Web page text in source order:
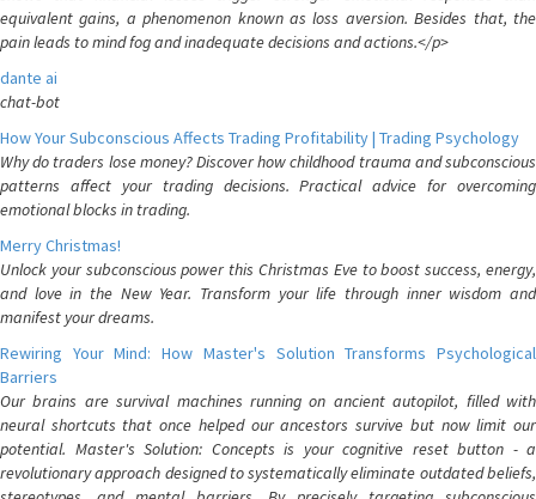
equivalent gains, a phenomenon known as loss aversion. Besides that, the
pain leads to mind fog and inadequate decisions and actions.</p>
dante ai
chat-bot
How Your Subconscious Affects Trading Profitability | Trading Psychology
Why do traders lose money? Discover how childhood trauma and subconscious
patterns affect your trading decisions. Practical advice for overcoming
emotional blocks in trading.
Merry Christmas!
Unlock your subconscious power this Christmas Eve to boost success, energy,
and love in the New Year. Transform your life through inner wisdom and
manifest your dreams.
Rewiring Your Mind: How Master's Solution Transforms Psychological
Barriers
Our brains are survival machines running on ancient autopilot, filled with
neural shortcuts that once helped our ancestors survive but now limit our
potential. Master's Solution: Concepts is your cognitive reset button - a
revolutionary approach designed to systematically eliminate outdated beliefs,